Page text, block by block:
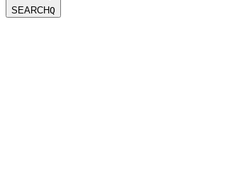
SEARCHQ